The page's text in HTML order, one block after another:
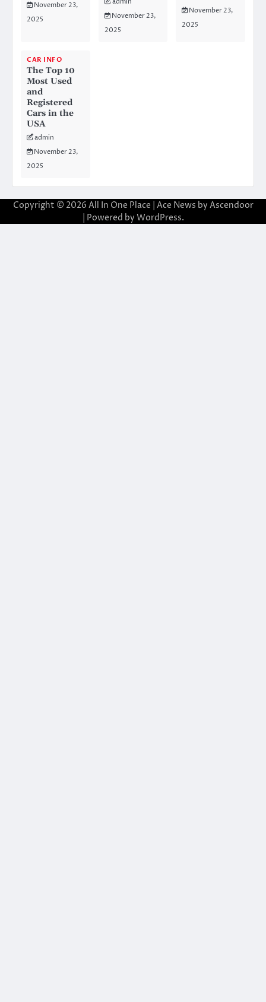
November 23,
2025
November 23,
2025
November 23,
2025
CAR INFO
The Top 10
Most Used
and
Registered
Cars in the
USA
admin
November 23,
2025
Copyright © 2026 All In One Place | Ace News by Ascendoor
| Powered by WordPress.